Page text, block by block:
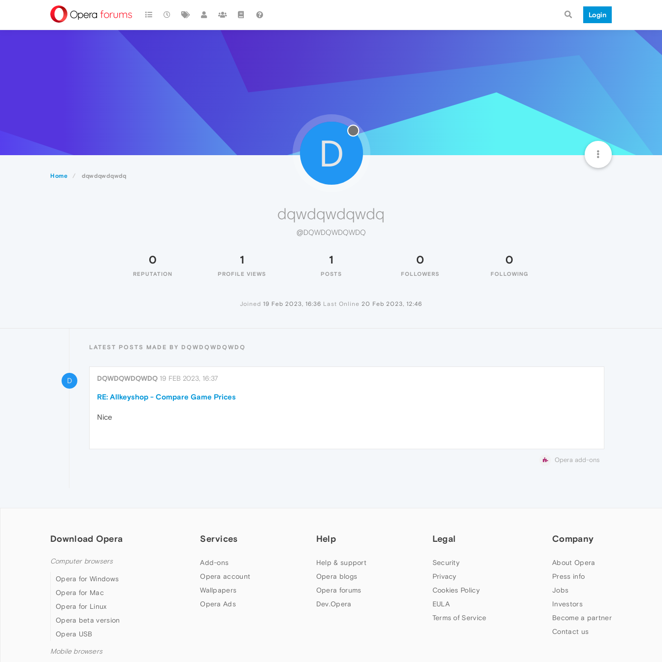
Login
Home dqwdqwdqwdq
D
dqwdqwdqwdq
@DQWDQWDQWDQ
0
REPUTATION
1
PROFILE VIEWS
1
POSTS
0
FOLLOWERS
0
FOLLOWING
Joined 19 Feb 2023, 16:36 Last Online 20 Feb 2023, 12:46
LATEST POSTS MADE BY DQWDQWDQWDQ
D DQWDQWDQWDQ 19 FEB 2023, 16:37
RE: Allkeyshop - Compare Game Prices
Nice
Opera add-ons
Download Opera
Computer browsers
Opera for Windows
Opera for Mac
Opera for Linux
Opera beta version
Opera USB
Mobile browsers
Services
Add-ons
Opera account
Wallpapers
Opera Ads
Help
Help & support
Opera blogs
Opera forums
Dev.Opera
Legal
Security
Privacy
Cookies Policy
EULA
Terms of Service
Company
About Opera
Press info
Jobs
Investors
Become a partner
Contact us